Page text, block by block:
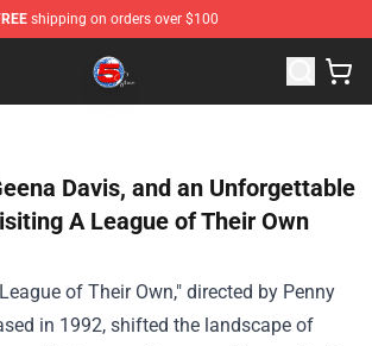
shipping on orders over $100
- Official Channel 5 Merchandise Shop
Davis, and an Unforgettable
A League of Their Own
of Their Own," directed by Penny
in 1992, shifted the landscape of